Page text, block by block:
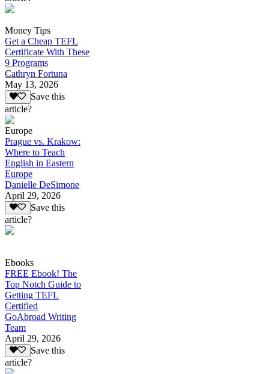
Money Tips
Get a Cheap TEFL
Certificate With These
9 Programs
Cathryn Fortuna
May 13, 2026
Save this
article?
Europe
Prague vs. Krakow:
Where to Teach
English in Eastern
Europe
Danielle DeSimone
April 29, 2026
Save this
article?
Ebooks
FREE Ebook! The
Top Notch Guide to
Getting TEFL
Certified
GoAbroad Writing
Team
April 29, 2026
Save this
article?